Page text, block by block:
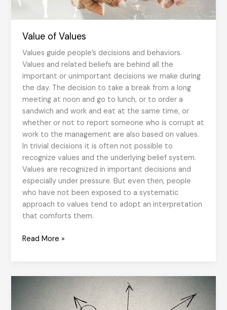
Value of Values
Values guide people’s decisions and behaviors.
Values and related beliefs are behind all the
important or unimportant decisions we make during
the day. The decision to take a break from a long
meeting at noon and go to lunch, or to order a
sandwich and work and eat at the same time, or
whether or not to report someone who is corrupt at
work to the management are also based on values.
In trivial decisions it is often not possible to
recognize values and the underlying belief system.
Values are recognized in important decisions and
especially under pressure. But even then, people
who have not been exposed to a systematic
approach to values tend to adopt an interpretation
that comforts them.
Value
Read More »